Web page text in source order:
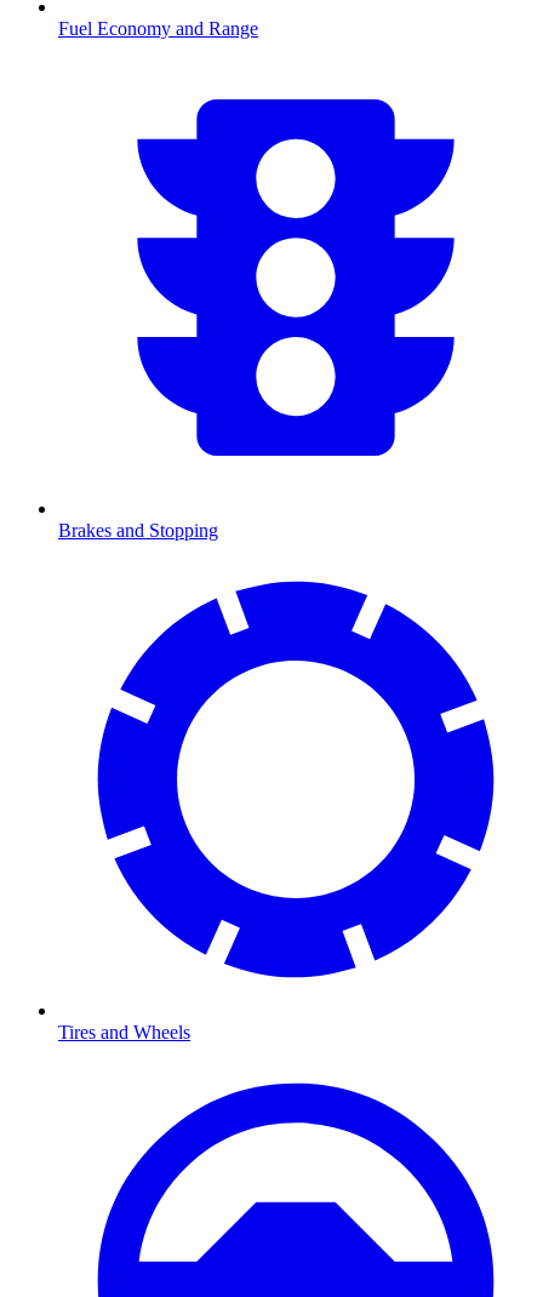
Fuel Economy and Range
Brakes and Stopping
Tires and Wheels